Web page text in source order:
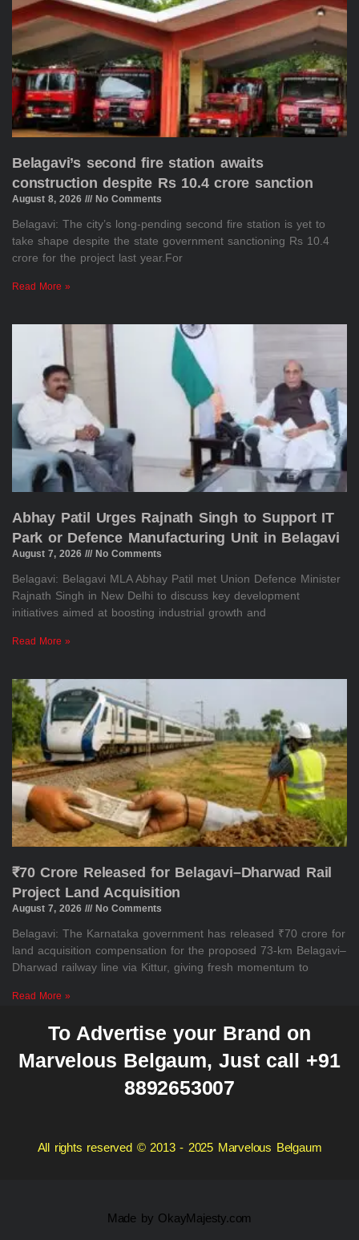
Belagavi’s second fire station awaits
construction despite Rs 10.4 crore sanction
August 8, 2026 No Comments
Belagavi: The city’s long-pending second fire station is yet to
take shape despite the state government sanctioning Rs 10.4
crore for the project last year.For
Read More »
Abhay Patil Urges Rajnath Singh to Support IT
Park or Defence Manufacturing Unit in Belagavi
August 7, 2026 No Comments
Belagavi: Belagavi MLA Abhay Patil met Union Defence Minister
Rajnath Singh in New Delhi to discuss key development
initiatives aimed at boosting industrial growth and
Read More »
₹70 Crore Released for Belagavi–Dharwad Rail
Project Land Acquisition
August 7, 2026 No Comments
Belagavi: The Karnataka government has released ₹70 crore for
land acquisition compensation for the proposed 73-km Belagavi–
Dharwad railway line via Kittur, giving fresh momentum to
Read More »
To Advertise your Brand on
Marvelous Belgaum, Just call +91
8892653007
All rights reserved © 2013 - 2025 Marvelous Belgaum
Made by OkayMajesty.com